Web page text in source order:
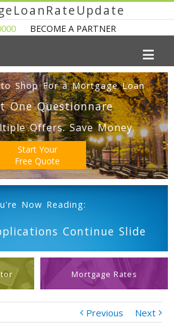
BECOME A PARTNER
Shop For a Mortgage Loan
One Questionnare
Offers. Save Money.
Start Your
Free Quote
Now Reading:
Continue Slide
Mortgage Rates
Previous Next